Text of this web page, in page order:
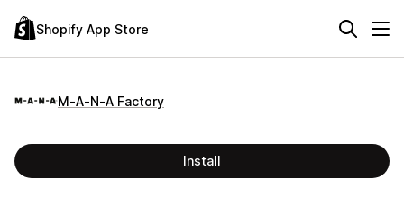
Shopify App Store
M‑A‑N‑A Factory
Install